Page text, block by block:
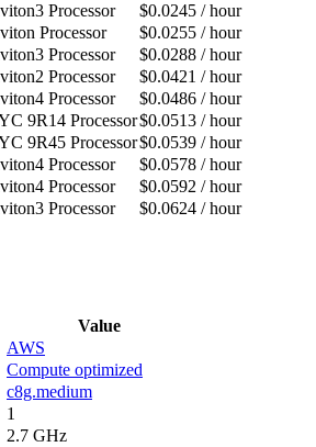
Processor
$0.0245 / hour
Processor
$0.0255 / hour
Processor
$0.0288 / hour
Processor
$0.0421 / hour
Processor
$0.0486 / hour
9R14 Processor$0.0513 / hour
9R45 Processor$0.0539 / hour
Processor
$0.0578 / hour
Processor
$0.0592 / hour
Processor $0.0624 / hour
Value
AWS
Compute optimized
c8g.medium
1
2.7 GHz